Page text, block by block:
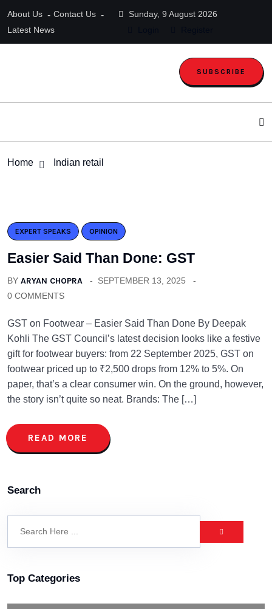
About Us
Contact Us
Latest News
Sunday, 9 August 2026
SUBSCRIBE
Home Indian retail
EXPERT SPEAKS OPINION
Easier Said Than Done: GST
BY ARYAN CHOPRA
SEPTEMBER 13, 2025
0 COMMENTS
GST on Footwear – Easier Said Than Done By Deepak
Kohli The GST Council’s latest decision looks like a festive
gift for footwear buyers: from 22 September 2025, GST on
footwear priced up to ₹2,500 drops from 12% to 5%. On
paper, that’s a clear consumer win. On the ground, however,
the story isn’t quite so neat. Brands: The […]
READ MORE
Search
Top Categories